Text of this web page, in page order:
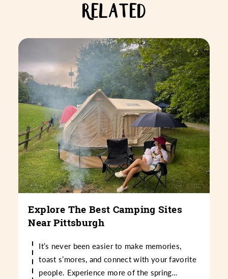
RELATED
Explore The Best Camping Sites
Near Pittsburgh
It’s never been easier to make memories,
toast s’mores, and connect with your favorite
people. Experience more of the spring…